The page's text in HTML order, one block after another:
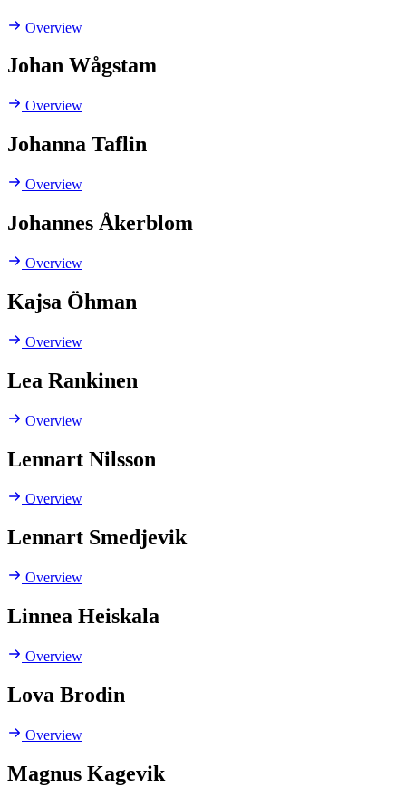
Overview
Johan Wågstam
Overview
Johanna Taflin
Overview
Johannes Åkerblom
Overview
Kajsa Öhman
Overview
Lea Rankinen
Overview
Lennart Nilsson
Overview
Lennart Smedjevik
Overview
Linnea Heiskala
Overview
Lova Brodin
Overview
Magnus Kagevik